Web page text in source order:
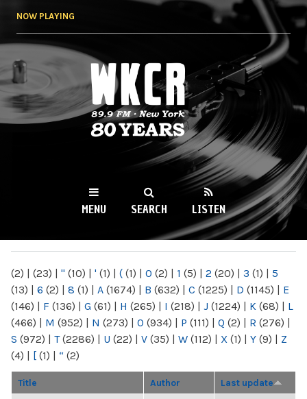
NOW PLAYING
WKCR 89.9FM
NY
MENU SEARCH LISTEN
(2) | (23) | " (10) | ' (1) | ( (1) | 0 (2) | 1 (5) | 2 (20) | 3 (1) | 5
(13) | 6 (2) | 8 (1) | A (1674) | B (632) | C (1225) | D (1145) | E
(146) | F (136) | G (61) | H (265) | I (218) | J (1224) | K (68) | L
(466) | M (952) | N (273) | O (934) | P (111) | Q (2) | R (276) |
S (972) | T(2286) | U (22) | V (35) | W (112) | X (1) | Y (9) | Z
(4) | [ (1) | “ (2)
Title Author Last update